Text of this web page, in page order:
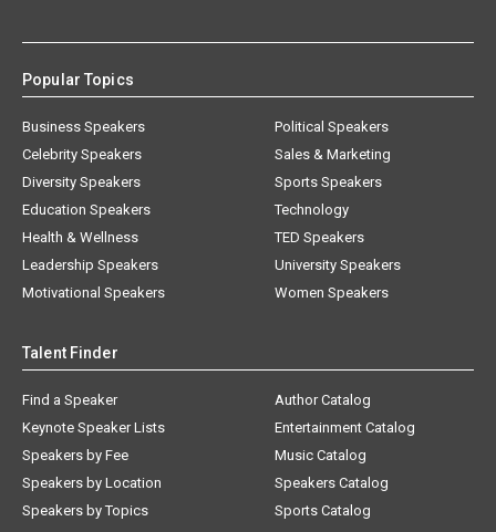
Popular Topics
Business Speakers
Celebrity Speakers
Diversity Speakers
Education Speakers
Health & Wellness
Leadership Speakers
Motivational Speakers
Political Speakers
Sales & Marketing
Sports Speakers
Technology
TED Speakers
University Speakers
Women Speakers
Talent Finder
Find a Speaker
Keynote Speaker Lists
Speakers by Fee
Speakers by Location
Speakers by Topics
Author Catalog
Entertainment Catalog
Music Catalog
Speakers Catalog
Sports Catalog